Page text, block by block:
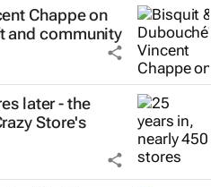
Chappe on
and community
later - the
Store's